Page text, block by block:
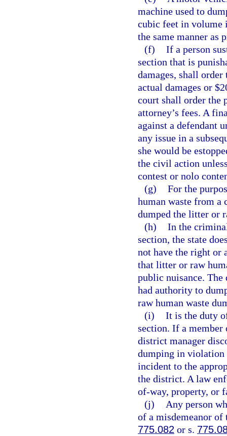
machine used to
cubic feet in volume
the same manner as
(f) If a person
section that is
damages, shall
actual damages or
court shall order the
attorney’s fees. A
against a defendant
any issue in a
she would be
the civil action
contest or nolo
(g) For the
human waste from a
dumped the litter or
(h) In the
section, the state
not have the right or
that litter or raw
public nuisance. The
had authority to
raw human waste
(i) It is the duty
section. If a
district manager
dumping in violation
incident to the
the district. A law
of-way, property, or
(j)
Any person
of a misdemeanor of
775.082 or s.